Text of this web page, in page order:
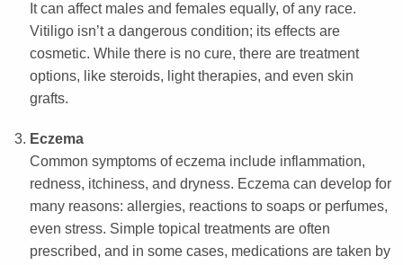
It can affect males and females equally, of any race.
Vitiligo isn’t a dangerous condition; its effects are
cosmetic. While there is no cure, there are treatment
options, like steroids, light therapies, and even skin
grafts.
Eczema
Common symptoms of eczema include inflammation,
redness, itchiness, and dryness. Eczema can develop for
many reasons: allergies, reactions to soaps or perfumes,
even stress. Simple topical treatments are often
prescribed, and in some cases, medications are taken by